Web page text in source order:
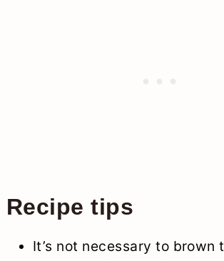
Recipe tips
It’s not necessary to brown